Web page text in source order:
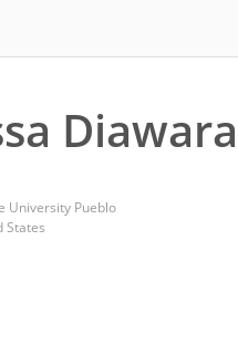
Diawara
University Pueblo
States